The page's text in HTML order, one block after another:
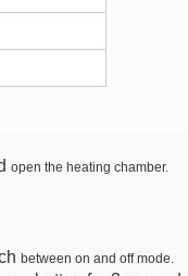
open the heating chamber.
between on and off mode.